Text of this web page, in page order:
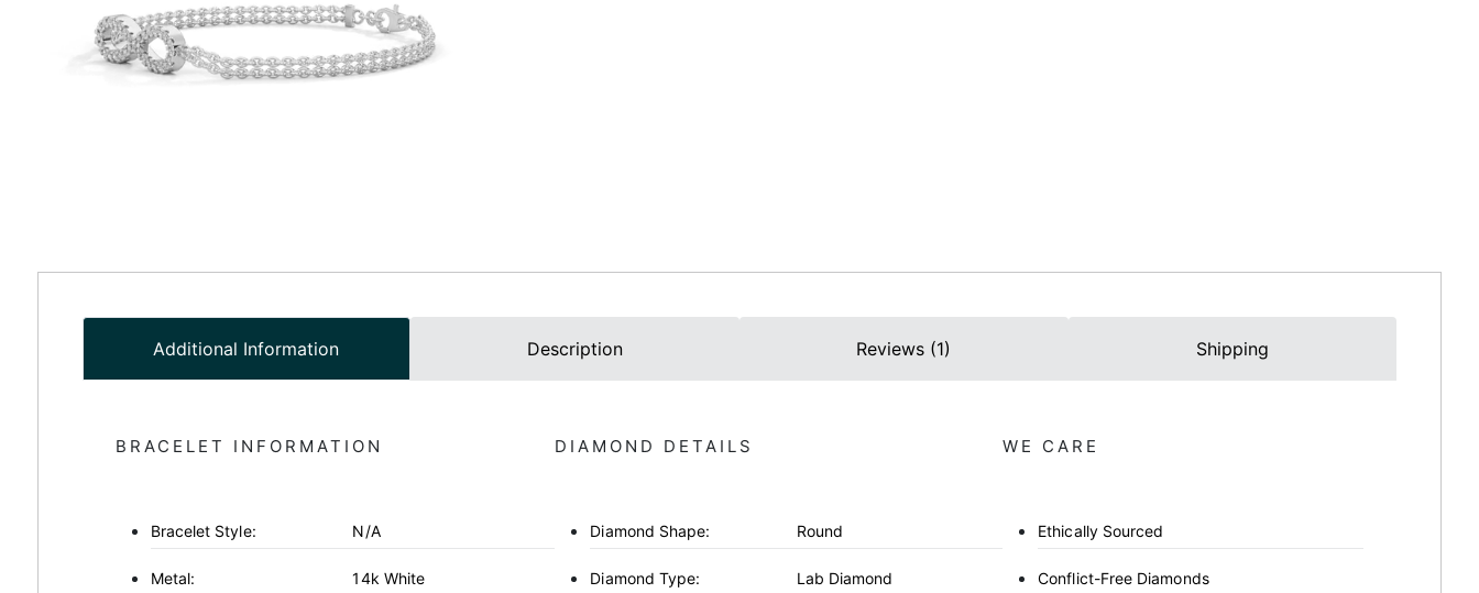
Additional Information Description Reviews (1) Shipping
BRACELET INFORMATION
Bracelet Style: N/A
Metal: 14k White
DIAMOND DETAILS
Diamond Shape: Round
Diamond Type: Lab Diamond
WE CARE
Ethically Sourced
Conflict-Free Diamonds